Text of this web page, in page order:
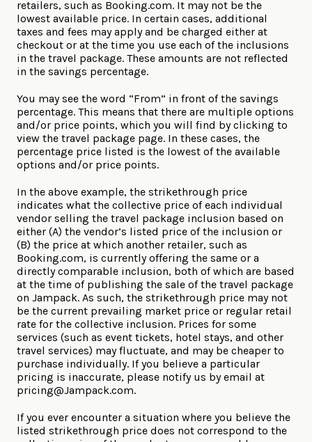
retailers, such as Booking.com. It may not be the
lowest available price. In certain cases, additional
taxes and fees may apply and be charged either at
checkout or at the time you use each of the inclusions
in the travel package. These amounts are not reflected
in the savings percentage.
You may see the word “From” in front of the savings
percentage. This means that there are multiple options
and/or price points, which you will find by clicking to
view the travel package page. In these cases, the
percentage price listed is the lowest of the available
options and/or price points.
In the above example, the strikethrough price
indicates what the collective price of each individual
vendor selling the travel package inclusion based on
either (A) the vendor’s listed price of the inclusion or
(B) the price at which another retailer, such as
Booking.com, is currently offering the same or a
directly comparable inclusion, both of which are based
at the time of publishing the sale of the travel package
on Jampack. As such, the strikethrough price may not
be the current prevailing market price or regular retail
rate for the collective inclusion. Prices for some
services (such as event tickets, hotel stays, and other
travel services) may fluctuate, and may be cheaper to
purchase individually. If you believe a particular
pricing is inaccurate, please notify us by email at
pricing@Jampack.com.
If you ever encounter a situation where you believe the
listed strikethrough price does not correspond to the